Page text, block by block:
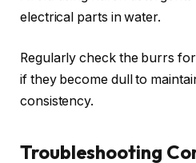
electrical parts in water.
Regularly check the burrs
if they become dull to
consistency.
Troubleshooting